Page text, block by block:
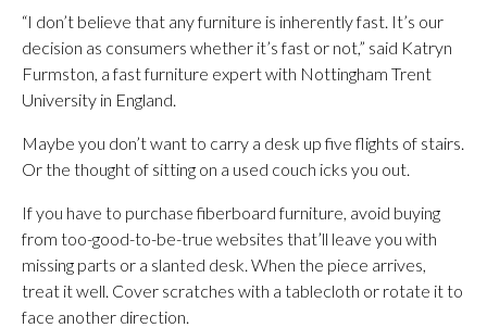
“I don’t believe that any furniture is inherently fast. It’s our
decision as consumers whether it’s fast or not,” said Katryn
Furmston, a fast furniture expert with Nottingham Trent
University in England.
Maybe you don’t want to carry a desk up five flights of stairs.
Or the thought of sitting on a used couch icks you out.
If you have to purchase fiberboard furniture, avoid buying
from too-good-to-be-true websites that’ll leave you with
missing parts or a slanted desk. When the piece arrives,
treat it well. Cover scratches with a tablecloth or rotate it to
face another direction.